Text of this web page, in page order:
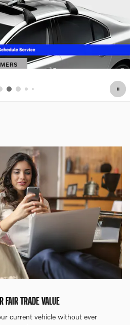
FAIR TRADE VALUE
current vehicle without ever